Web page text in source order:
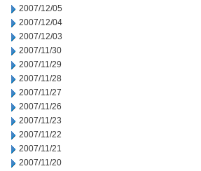
2007/12/05
2007/12/04
2007/12/03
2007/11/30
2007/11/29
2007/11/28
2007/11/27
2007/11/26
2007/11/23
2007/11/22
2007/11/21
2007/11/20